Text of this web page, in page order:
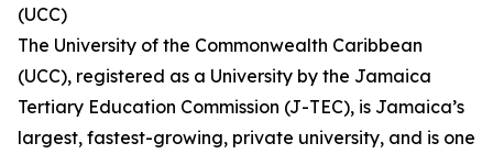
(UCC)
The University of the Commonwealth Caribbean
(UCC), registered as a University by the Jamaica
Tertiary Education Commission (J-TEC), is Jamaica’s
largest, fastest-growing, private university, and is one